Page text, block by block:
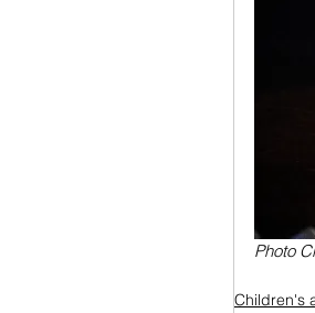
Photo
Children's